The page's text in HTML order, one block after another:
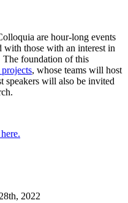
are hour-long events
with those with an interest in
The foundation of this
, whose teams will host
speakers will also be invited
2022